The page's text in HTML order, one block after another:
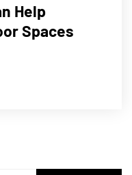
Help
Spaces